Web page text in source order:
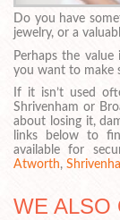
Do you have
jewelry, or a
Perhaps the
you want to make
If it isn’t used
Shrivenham or
about losing it,
links below to
available for
Atworth,
WE ALSO